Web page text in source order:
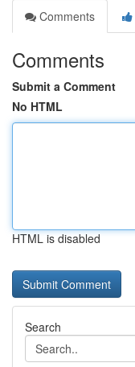
Comments
Comments
Submit a Comment
No HTML
HTML is disabled
Search